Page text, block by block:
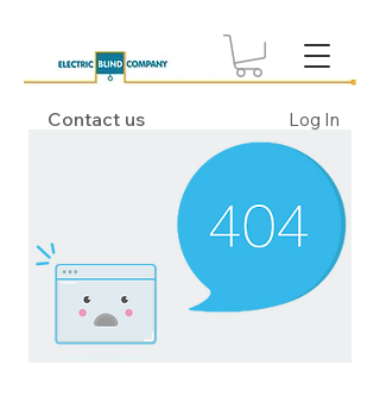
Contact us Log In